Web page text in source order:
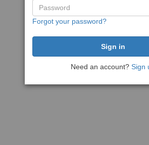
Forgot your password?
Need an account? Sign